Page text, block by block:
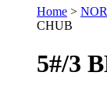
Home >
CHUB
5#/3